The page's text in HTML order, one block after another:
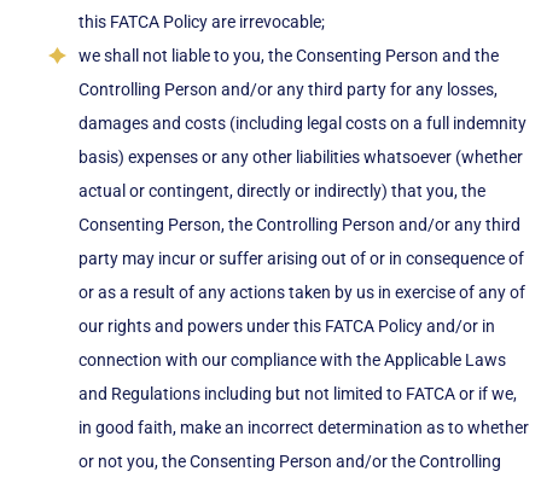
this FATCA Policy are irrevocable;
we shall not liable to you, the Consenting Person and the
Controlling Person and/or any third party for any losses,
damages and costs (including legal costs on a full indemnity
basis) expenses or any other liabilities whatsoever (whether
actual or contingent, directly or indirectly) that you, the
Consenting Person, the Controlling Person and/or any third
party may incur or suffer arising out of or in consequence of
or as a result of any actions taken by us in exercise of any of
our rights and powers under this FATCA Policy and/or in
connection with our compliance with the Applicable Laws
and Regulations including but not limited to FATCA or if we,
in good faith, make an incorrect determination as to whether
or not you, the Consenting Person and/or the Controlling